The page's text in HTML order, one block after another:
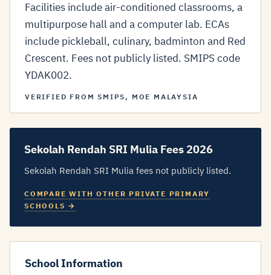
Facilities include air-conditioned classrooms, a
multipurpose hall and a computer lab. ECAs
include pickleball, culinary, badminton and Red
Crescent. Fees not publicly listed. SMIPS code
YDAK002.
VERIFIED FROM SMIPS, MOE MALAYSIA
Sekolah Rendah SRI Mulia Fees 2026
Sekolah Rendah SRI Mulia fees not publicly listed.
COMPARE WITH OTHER PRIVATE PRIMARY
SCHOOLS →
School Information